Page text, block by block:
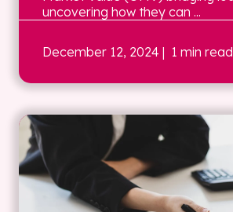
uncovering how they can ...
December 12, 2024 | 1 min read